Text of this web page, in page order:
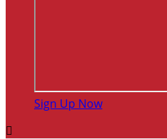
Sign Up Now
